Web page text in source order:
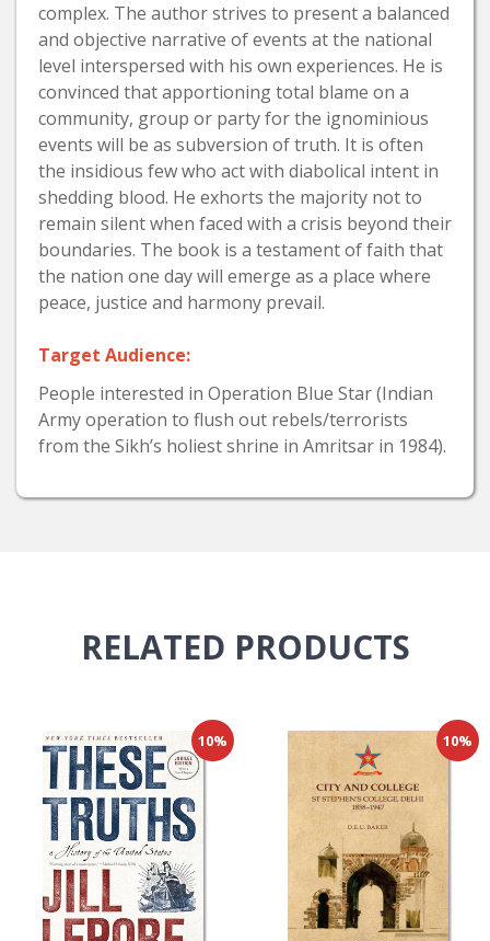
complex. The author strives to present a balanced
and objective narrative of events at the national
level interspersed with his own experiences. He is
convinced that apportioning total blame on a
community, group or party for the ignominious
events will be as subversion of truth. It is often
the insidious few who act with diabolical intent in
shedding blood. He exhorts the majority not to
remain silent when faced with a crisis beyond their
boundaries. The book is a testament of faith that
the nation one day will emerge as a place where
peace, justice and harmony prevail.
Target Audience:
People interested in Operation Blue Star (Indian
Army operation to flush out rebels/terrorists
from the Sikh’s holiest shrine in Amritsar in 1984).
RELATED PRODUCTS
10% 10%